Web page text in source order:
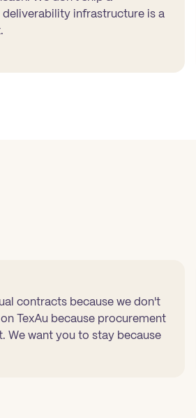
deliverability infrastructure is a
contracts because we don't
TexAu because procurement
We want you to stay because